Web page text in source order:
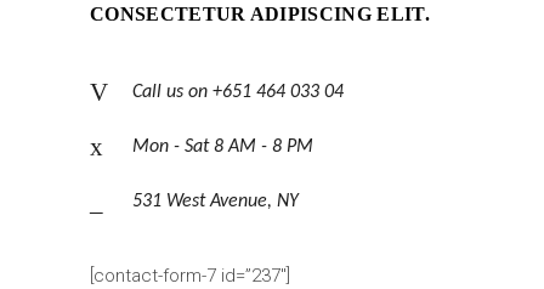
CONSECTETUR ADIPISCING ELIT.
Call us on +651 464 033 04
Mon - Sat 8 AM - 8 PM
531 West Avenue, NY
[contact-form-7 id=”237″]